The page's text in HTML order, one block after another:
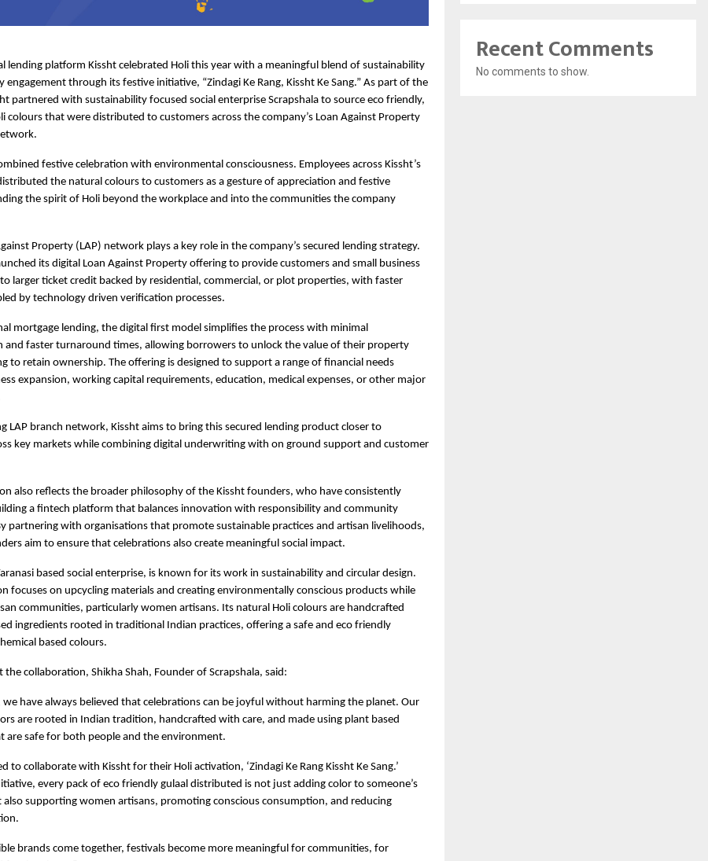
lending platform Kissht celebrated Holi this year with a meaningful blend of sustainability
engagement through its festive initiative, “Zindagi Ke Rang, Kissht Ke Sang.” As part of the
partnered with sustainability focused social enterprise Scrapshala to source eco friendly,
colours that were distributed to customers across the company’s Loan Against Property
festive celebration with environmental consciousness. Employees across Kissht’s
the natural colours to customers as a gesture of appreciation and festive
the spirit of Holi beyond the workplace and into the communities the company
Property (LAP) network plays a key role in the company’s secured lending strategy.
its digital Loan Against Property offering to provide customers and small business
larger ticket credit backed by residential, commercial, or plot properties, with faster
by technology driven verification processes.
mortgage lending, the digital first model simplifies the process with minimal
and faster turnaround times, allowing borrowers to unlock the value of their property
to retain ownership. The offering is designed to support a range of financial needs
expansion, working capital requirements, education, medical expenses, or other major
LAP branch network, Kissht aims to bring this secured lending product closer to
key markets while combining digital underwriting with on ground support and customer
also reflects the broader philosophy of the Kissht founders, who have consistently
a fintech platform that balances innovation with responsibility and community
partnering with organisations that promote sustainable practices and artisan livelihoods,
aim to ensure that celebrations also create meaningful social impact.
based social enterprise, is known for its work in sustainability and circular design.
focuses on upcycling materials and creating environmentally conscious products while
communities, particularly women artisans. Its natural Holi colours are handcrafted
ingredients rooted in traditional Indian practices, offering a safe and eco friendly
based colours.
the collaboration, Shikha Shah, Founder of Scrapshala, said:
we have always believed that celebrations can be joyful without harming the planet. Our
are rooted in Indian tradition, handcrafted with care, and made using plant based
are safe for both people and the environment.
to collaborate with Kissht for their Holi activation, ‘Zindagi Ke Rang Kissht Ke Sang.’
every pack of eco friendly gulaal distributed is not just adding color to someone’s
also supporting women artisans, promoting conscious consumption, and reducing
brands come together, festivals become more meaningful for communities, for
Recent Comments
No comments to show.